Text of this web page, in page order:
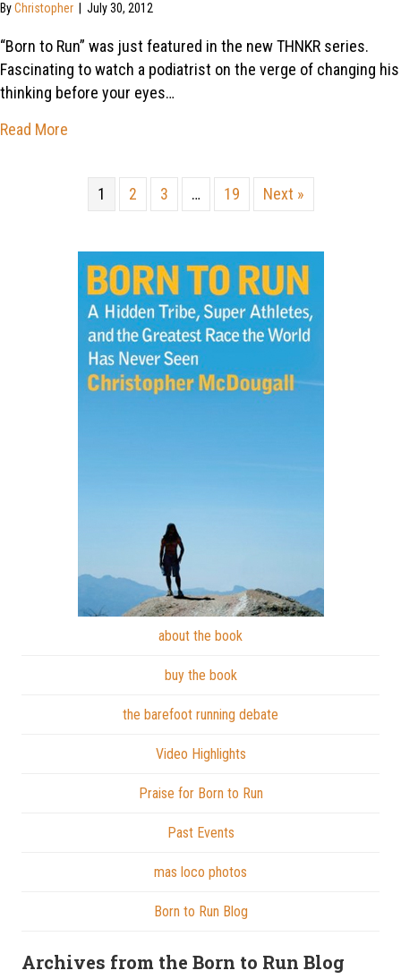
ByChristopher July 30, 2012
“Born to Run” was just featured in the new THNKR series.
Fascinating to watch a podiatrist on the verge of changing his
thinking before your eyes…
Read More
1 2 3 … 19 Next »
about the book
buy the book
the barefoot running debate
Video Highlights
Praise for Born to Run
Past Events
mas loco photos
Born to Run Blog
Archives from the Born to Run Blog